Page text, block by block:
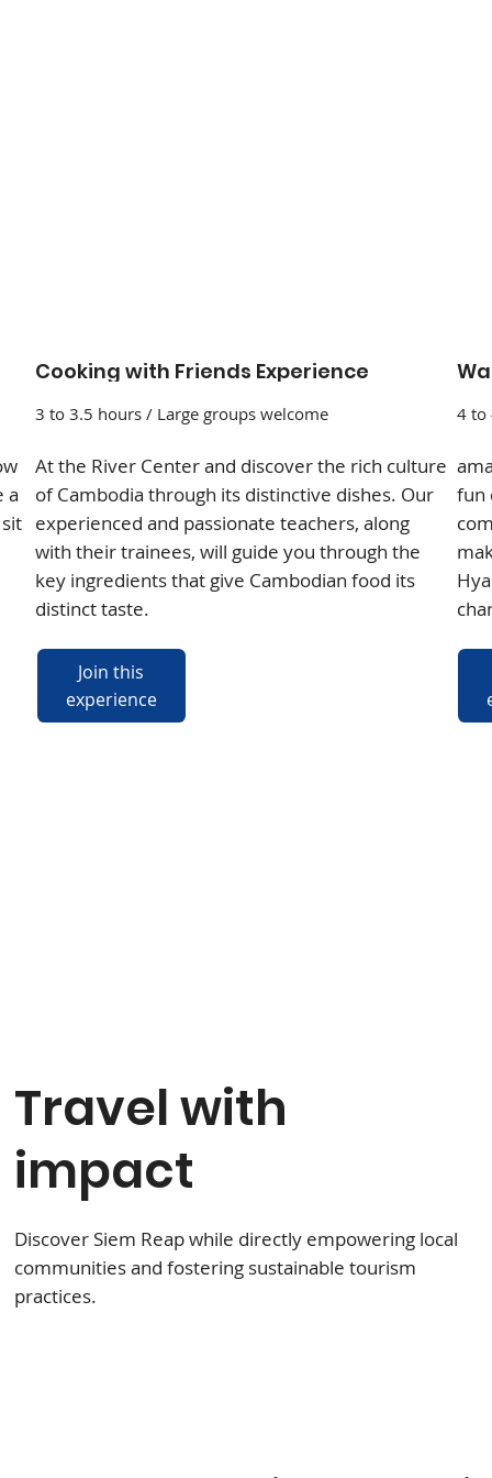
a
Cooking with Friends Experience
3 to 3.5 hours / Large groups welcome
At the River Center and discover the rich culture
of Cambodia through its distinctive dishes. Our
experienced and passionate teachers, along
with their trainees, will guide you through the
key ingredients that give Cambodian food its
distinct taste.
Join this
experience
4 to
fun
Travel with
impact
Discover Siem Reap while directly empowering local
communities and fostering sustainable tourism
practices.